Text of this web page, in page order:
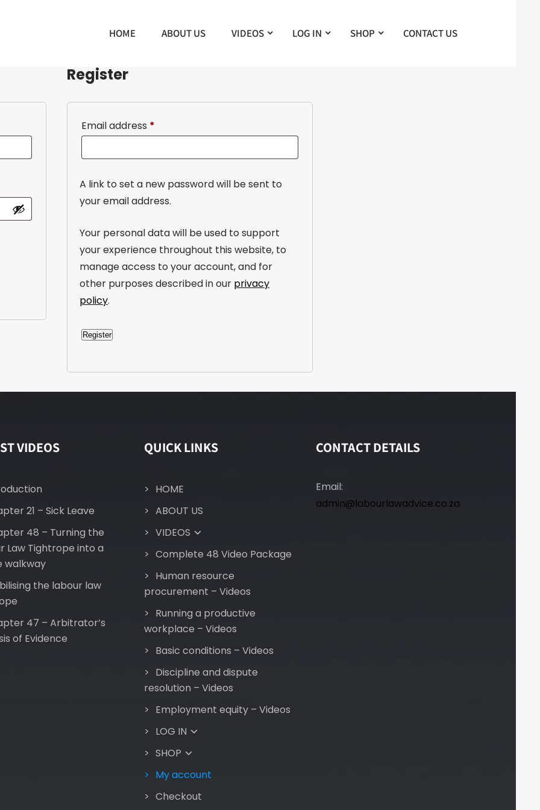
HOME ABOUT US VIDEOS LOG IN SHOP CONTACT US
Register
Email address *
A link to set a new password will be sent to
your email address.
Your personal data will be used to support
your experience throughout this website, to
manage access to your account, and for
other purposes described in our privacy
policy.
Register
t
e
VIDEOS
21 – Sick Leave
48 – Turning the
Law Tightrope into a
walkway
the labour law
47 – Arbitrator’s
of Evidence
QUICK LINKS
HOME
ABOUT US
VIDEOS
Complete 48 Video Package
Human resource
procurement – Videos
Running a productive
workplace – Videos
Basic conditions – Videos
Discipline and dispute
resolution – Videos
Employment equity – Videos
LOG IN
SHOP
My account
Checkout
CONTACT DETAILS
Email:
admin@labourlawadvice.co.za